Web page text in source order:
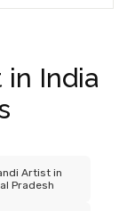
in India
Artist in
Pradesh